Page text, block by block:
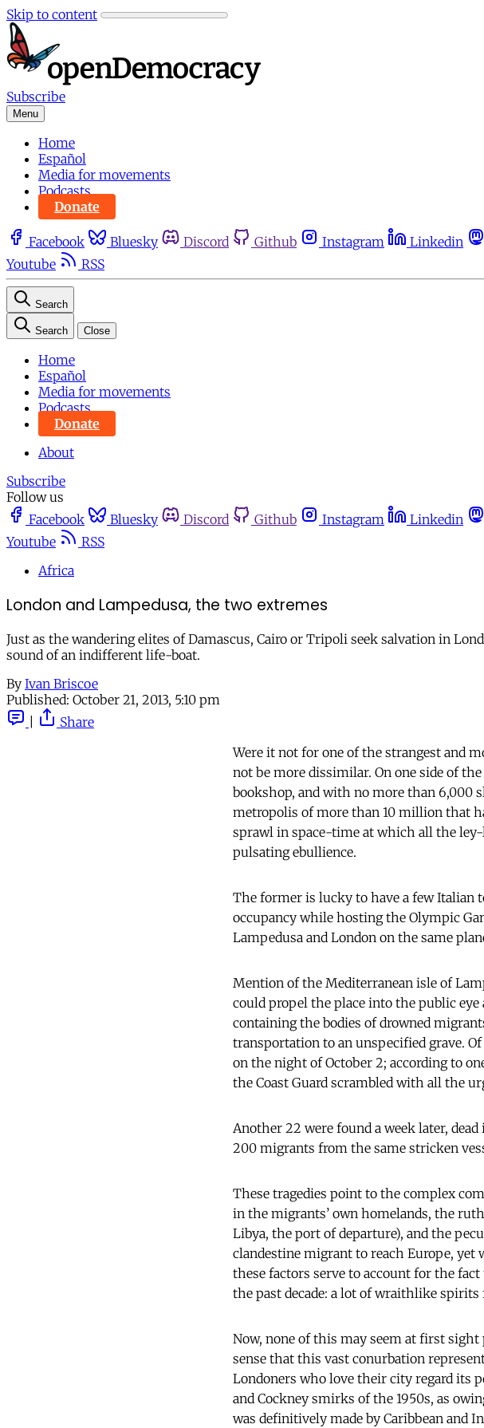
Skip to content
Subscribe
Menu
Home
Español
Media for movements
Podcasts
Donate
Facebook Bluesky Discord Github Instagram Linkedin
Youtube
RSS
Search
Search Close
Home
Español
Media for movements
Podcasts
Donate
About
Subscribe
Follow us
Facebook
Bluesky Discord Github Instagram Linkedin
Youtube
RSS
Africa
London and Lampedusa, the two extremes
Just as the wandering elites of Damascus, Cairo or Tripoli seek salvation in
sound of an indifferent life-boat.
By Ivan Briscoe
Published: October 21, 2013, 5:10 pm
Share
Were it not for one of the strangest and
not be more dissimilar. On one side of
bookshop, and with no more than 6,000
metropolis of more than 10 million that
sprawl in space-time at which all the
pulsating ebullience.
The former is lucky to have a few Italian
occupancy while hosting the Olympic
Lampedusa and London on the same
Mention of the Mediterranean isle of
could propel the place into the public
containing the bodies of drowned
transportation to an unspecified grave.
on the night of October 2; according to
the Coast Guard scrambled with all the
Another 22 were found a week later,
200 migrants from the same stricken
These tragedies point to the complex
in the migrants’ own homelands, the
Libya, the port of departure), and the
clandestine migrant to reach Europe,
these factors serve to account for the
the past decade: a lot of wraithlike spirits
Now, none of this may seem at first
sense that this vast conurbation
Londoners who love their city regard its
and Cockney smirks of the 1950s, as
was definitively made by Caribbean and